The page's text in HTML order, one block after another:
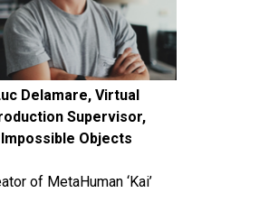
Delamare, Virtual
Supervisor,
Impossible Objects
of MetaHuman ‘Kai’